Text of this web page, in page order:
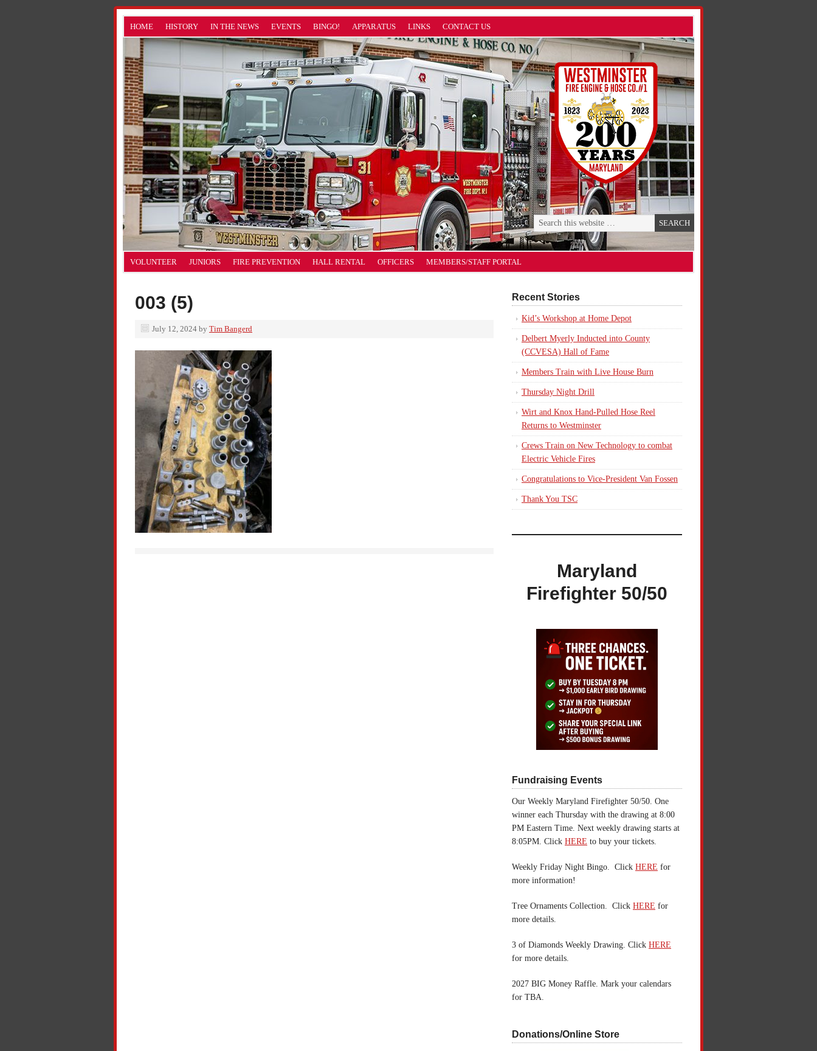
HOME HISTORY IN THE NEWS EVENTS BINGO! APPARATUS LINKS CONTACT US
VOLUNTEER JUNIORS FIRE PREVENTION HALL RENTAL OFFICERS MEMBERS/STAFF PORTAL
003 (5)
July 12, 2024 by Tim Bangerd
Recent Stories
Kid’s Workshop at Home Depot
Delbert Myerly Inducted into County
(CCVESA) Hall of Fame
Members Train with Live House Burn
Thursday Night Drill
Wirt and Knox Hand-Pulled Hose Reel
Returns to Westminster
Crews Train on New Technology to combat
Electric Vehicle Fires
Congratulations to Vice-President Van Fossen
Thank You TSC
Maryland
Firefighter 50/50
Fundraising Events
Our Weekly Maryland Firefighter 50/50. One
winner each Thursday with the drawing at 8:00
PM Eastern Time. Next weekly drawing starts at
8:05PM. Click HERE to buy your tickets.
Weekly Friday Night Bingo. Click HERE for
more information!
Tree Ornaments Collection. Click HERE for
more details.
3 of Diamonds Weekly Drawing. Click HERE
for more details.
2027 BIG Money Raffle. Mark your calendars
for TBA.
Donations/Online Store